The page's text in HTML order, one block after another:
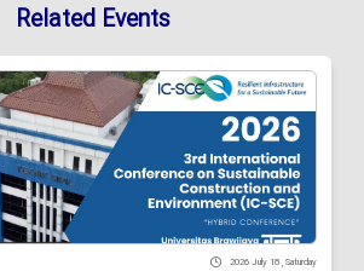
Related Events
2026 July 18 , Saturday